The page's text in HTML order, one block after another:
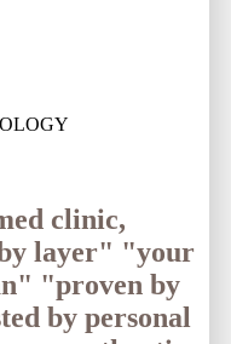
clinic,
layer" "your
"proven by
by personal